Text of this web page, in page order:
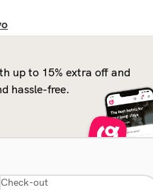
up to 15% extra off and
hassle-free.
Check-out